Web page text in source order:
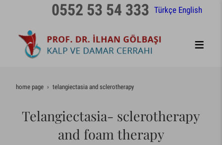
Türkçe English
0552 53 54 333
home page telangiectasia and sclerotherapy
Telangiectasia- sclerotherapy
and foam therapy